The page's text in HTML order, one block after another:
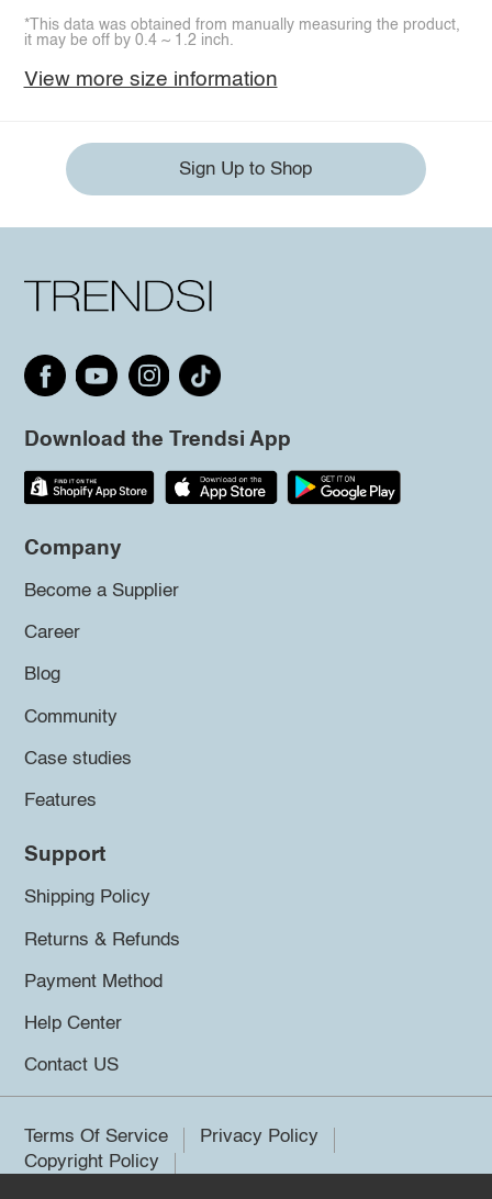
*This data was obtained from manually measuring the product,
it may be off by 0.4 ~ 1.2 inch.
View more size information
Sign Up to Shop
Download the Trendsi App
Company
Become a Supplier
Career
Blog
Community
Case studies
Features
Support
Shipping Policy
Returns & Refunds
Payment Method
Help Center
Contact US
Terms Of Service
Privacy Policy
Copyright Policy